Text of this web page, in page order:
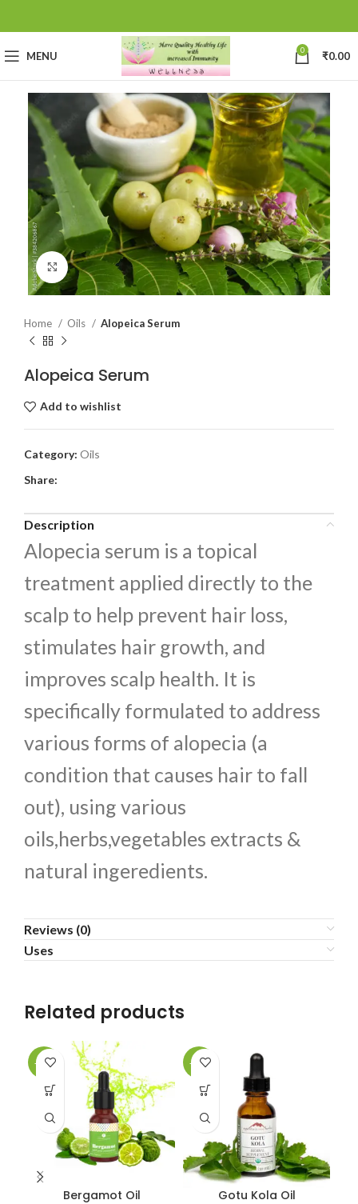
MENU 0 ₹0.00
Click to enlarge
Home Oils Alopeica Serum
Alopeica Serum
Add to wishlist
Category: Oils
Share:
Description
Alopecia serum is a topical
treatment applied directly to the
scalp to help prevent hair loss,
stimulates hair growth, and
improves scalp health. It is
specifically formulated to address
various forms of alopecia (a
condition that causes hair to fall
out), using various
oils,herbs,vegetables extracts &
natural ingeredients.
Reviews (0)
Uses
Related products
-10%
Bergamot Oil
-10%
Gotu Kola Oil